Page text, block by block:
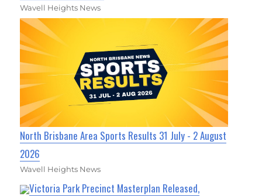
Wavell Heights News
North Brisbane Area Sports Results 31 July - 2 August
2026
Wavell Heights News
Victoria Park Precinct Masterplan Released,